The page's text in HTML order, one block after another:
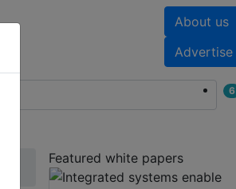
About us
Advertise
6
Featured white papers